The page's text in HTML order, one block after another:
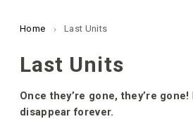
Home Last Units
Last Units
Once they’re gone, they’re gone!
disappear forever.